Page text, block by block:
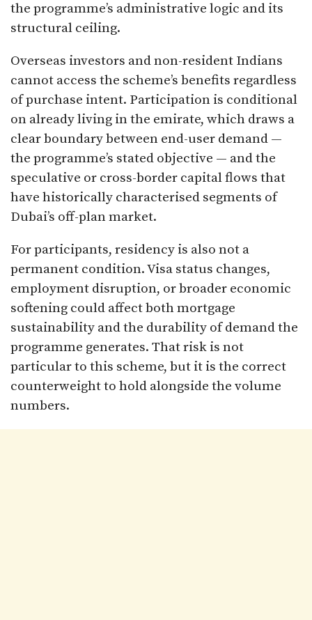
the programme’s administrative logic and its
structural ceiling.
Overseas investors and non-resident Indians
cannot access the scheme’s benefits regardless
of purchase intent. Participation is conditional
on already living in the emirate, which draws a
clear boundary between end-user demand —
the programme’s stated objective — and the
speculative or cross-border capital flows that
have historically characterised segments of
Dubai’s off-plan market.
For participants, residency is also not a
permanent condition. Visa status changes,
employment disruption, or broader economic
softening could affect both mortgage
sustainability and the durability of demand the
programme generates. That risk is not
particular to this scheme, but it is the correct
counterweight to hold alongside the volume
numbers.